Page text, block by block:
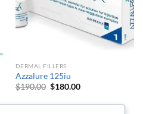
DERMAL FILLERS
Azzalure 125iu
$190.00 Original
$180.00Current